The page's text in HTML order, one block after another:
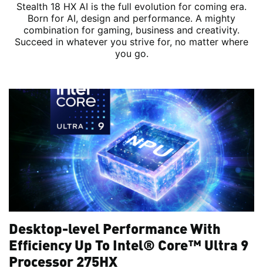
Stealth 18 HX AI is the full evolution for coming era.
Born for AI, design and performance. A mighty
combination for gaming, business and creativity.
Succeed in whatever you strive for, no matter where
you go.
Desktop-level Performance With
Efficiency Up To Intel® Core™ Ultra 9
Processor 275HX